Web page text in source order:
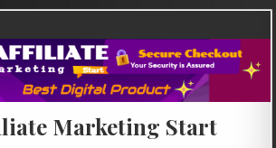
Marketing Start